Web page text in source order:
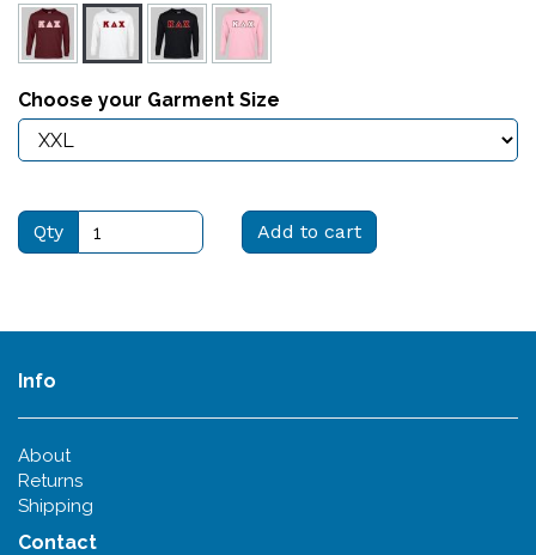
Choose your Garment Size
Qty Add to cart
Info
About
Returns
Shipping
Contact